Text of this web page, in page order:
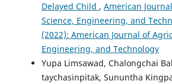
Delayed Child , American
Science, Engineering, and
(2022): American Journal of
Engineering, and Technology
Yupa Limsawad, Chalongchai
taychasinpitak, Sununtha